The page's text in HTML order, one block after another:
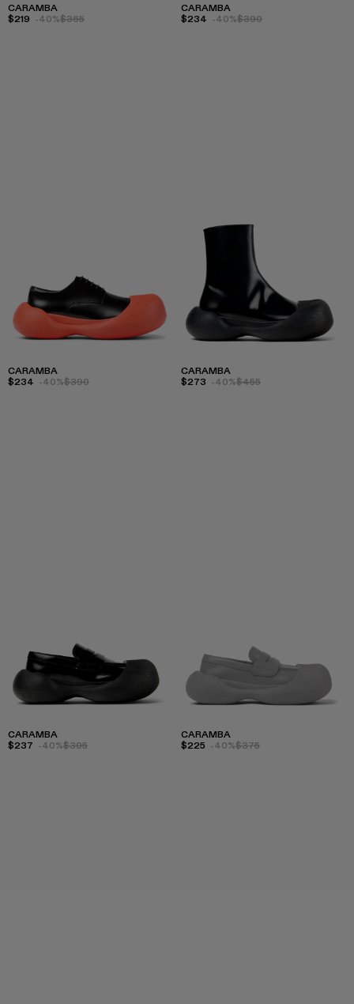
CARAMBA
$219 -40%$365
CARAMBA
$234 -40%$390
CARAMBA
$234 -40%$390
CARAMBA
$273 -40%$455
CARAMBA
$237 -40%$395
CARAMBA
$225 -40%$375